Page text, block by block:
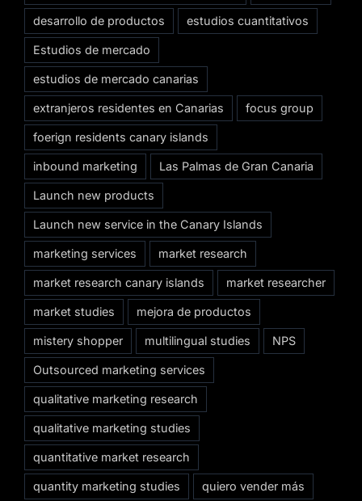
desarrollo de productos estudios cuantitativos
Estudios de mercado
estudios de mercado canarias
extranjeros residentes en Canarias focus group
foerign residents canary islands
inbound marketing Las Palmas de Gran Canaria
Launch new products
Launch new service in the Canary Islands
marketing services market research
market research canary islands market researcher
market studies mejora de productos
mistery shopper multilingual studies NPS
Outsourced marketing services
qualitative marketing research
qualitative marketing studies
quantitative market research
quantity marketing studies quiero vender más